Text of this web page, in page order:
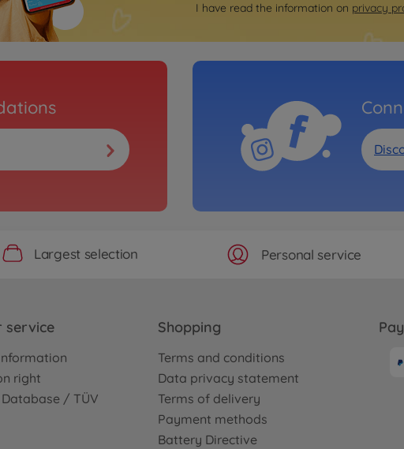
I have read the information on privacy
Largest selection Personal service
service
right
/ TÜV
Shopping
Terms and conditions
Data privacy statement
Terms of delivery
Payment methods
Battery Directive